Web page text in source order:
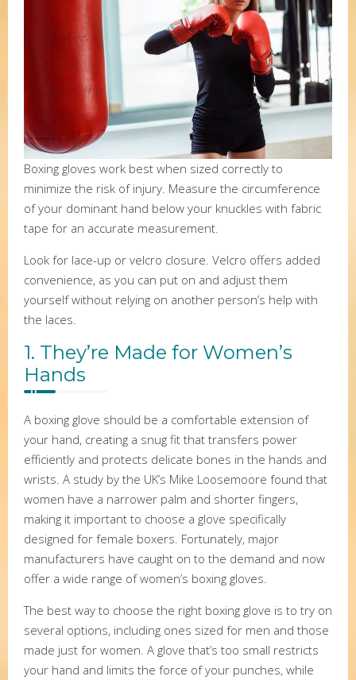
Boxing gloves work best when sized correctly to
minimize the risk of injury. Measure the circumference
of your dominant hand below your knuckles with fabric
tape for an accurate measurement.
Look for lace-up or velcro closure. Velcro offers added
convenience, as you can put on and adjust them
yourself without relying on another person’s help with
the laces.
1. They’re Made for Women’s
Hands
A boxing glove should be a comfortable extension of
your hand, creating a snug fit that transfers power
efficiently and protects delicate bones in the hands and
wrists. A study by the UK’s Mike Loosemoore found that
women have a narrower palm and shorter fingers,
making it important to choose a glove specifically
designed for female boxers. Fortunately, major
manufacturers have caught on to the demand and now
offer a wide range of women’s boxing gloves.
The best way to choose the right boxing glove is to try on
several options, including ones sized for men and those
made just for women. A glove that’s too small restricts
your hand and limits the force of your punches, while